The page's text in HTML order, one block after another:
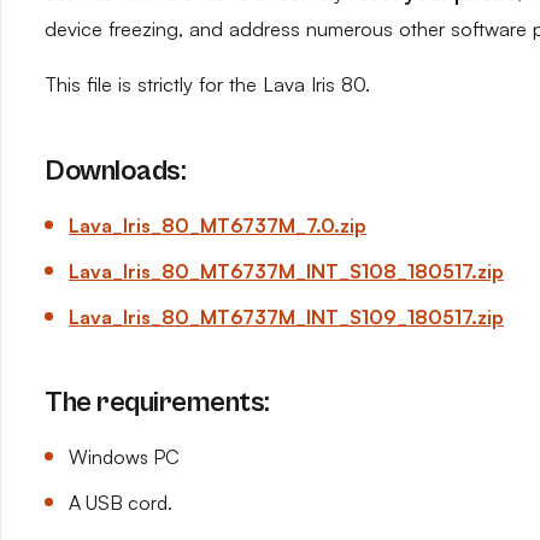
device freezing, and address numerous other software
This file is strictly for the Lava Iris 80.
Downloads:
Lava_Iris_80_MT6737M_7.0.zip
Lava_Iris_80_MT6737M_INT_S108_180517.zip
Lava_Iris_80_MT6737M_INT_S109_180517.zip
The requirements:
Windows PC
A USB cord.